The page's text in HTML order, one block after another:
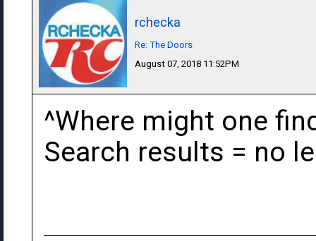
rchecka
Re: The Doors
August 07, 2018 11:52PM
^Where might one
Search results = no